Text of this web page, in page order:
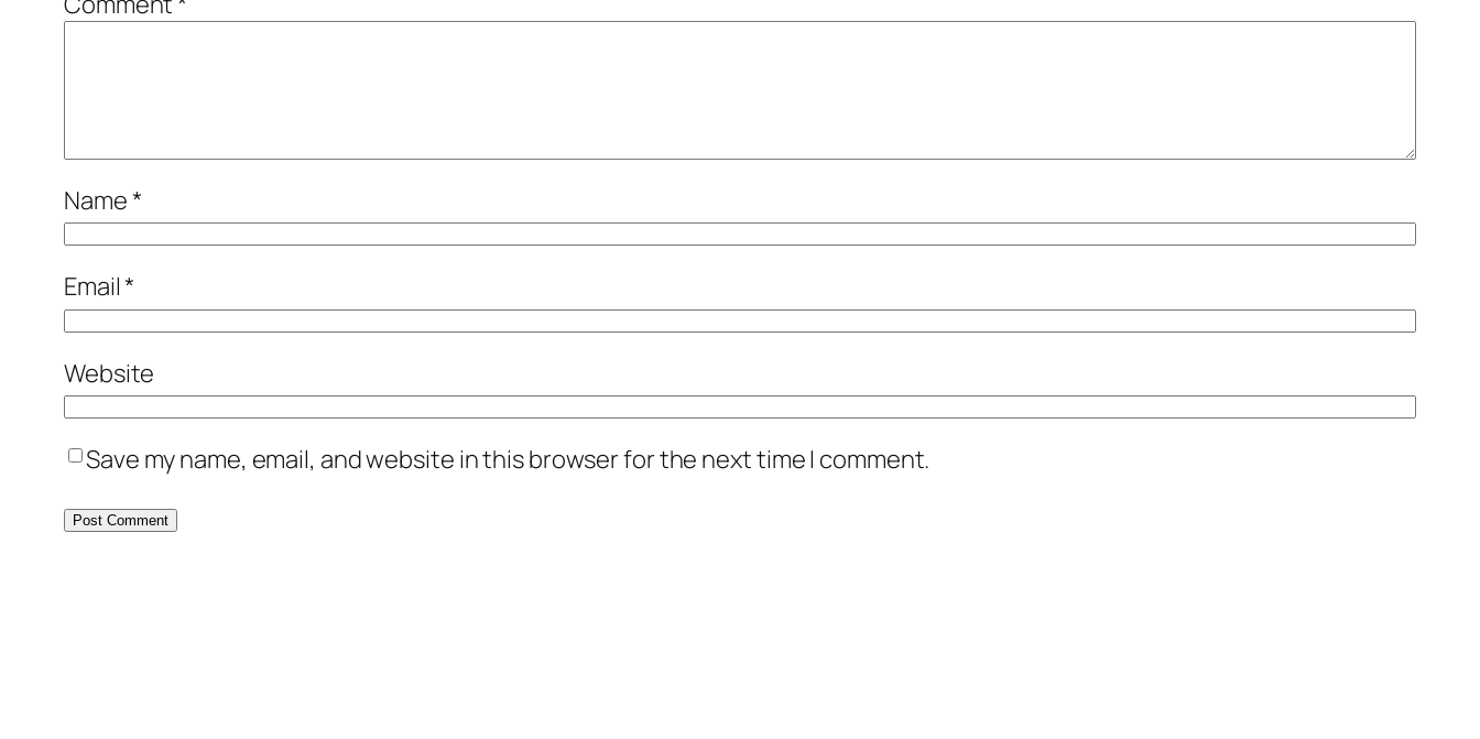
Name*
Email*
Website
Save my name, email, and website in this browser for the next time I comment.